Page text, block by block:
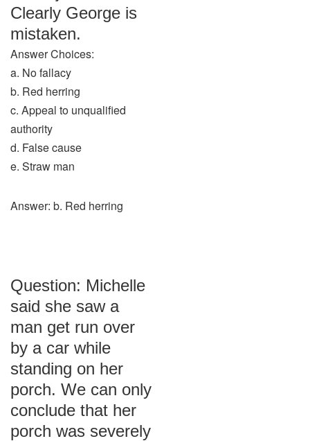
Clearly George is
mistaken.
Answer Choices:
a. No fallacy
b. Red herring
c. Appeal to unqualified
authority
d. False cause
e. Straw man
Answer: b. Red herring
Question: Michelle
said she saw a
man get run over
by a car while
standing on her
porch. We can only
conclude that her
porch was severely